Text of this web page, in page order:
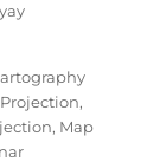
,
, Map